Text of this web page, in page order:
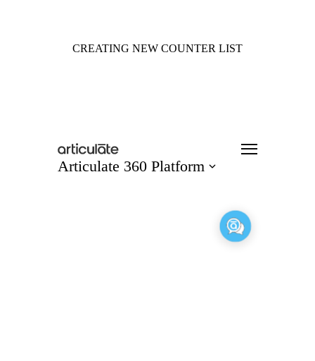
CREATING NEW COUNTER LIST